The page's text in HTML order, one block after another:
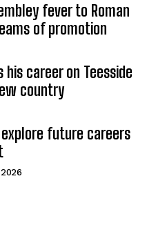
fever to Roman
of promotion
his career on Teesside
country
explore future careers